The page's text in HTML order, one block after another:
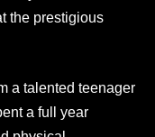
the prestigious
a talented teenager
a full year